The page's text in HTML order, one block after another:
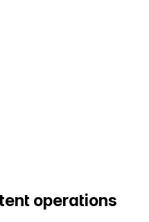
operations